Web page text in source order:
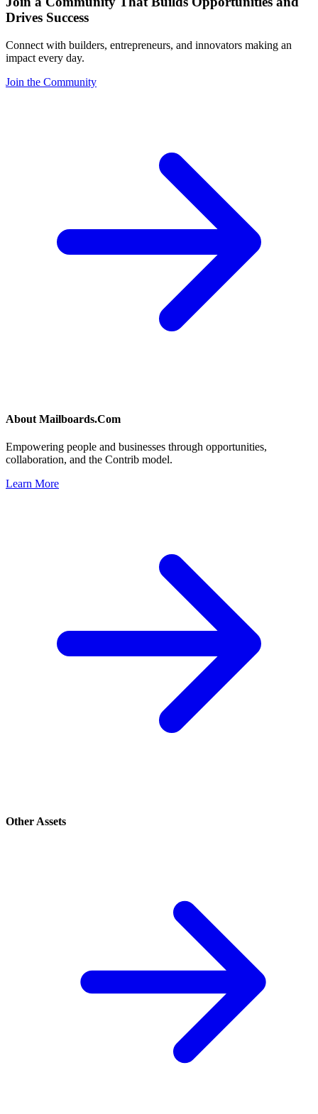
Drives Success
Connect with builders, entrepreneurs, and innovators making an
impact every day.
Join the Community
About Mailboards.Com
Empowering people and businesses through opportunities,
collaboration, and the Contrib model.
Learn More
Other Assets